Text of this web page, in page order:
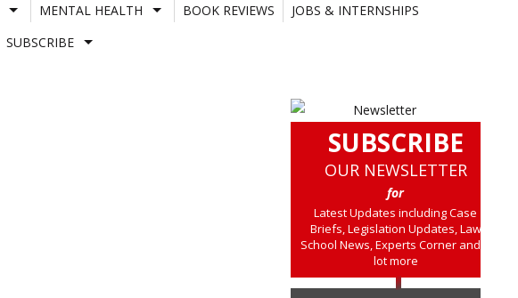
MENTAL HEALTH BOOK REVIEWS
JOBS & INTERNSHIPS
SUBSCRIBE
SUBSCRIBE
OUR NEWSLETTER
for
Latest Updates including Case
Briefs, Legislation Updates, Law
School News, Experts Corner and a
lot more